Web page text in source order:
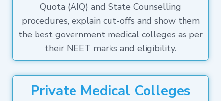
Quota (AIQ) and State Counselling
procedures, explain cut-offs and show them
the best government medical colleges as per
their NEET marks and eligibility.
Private Medical Colleges